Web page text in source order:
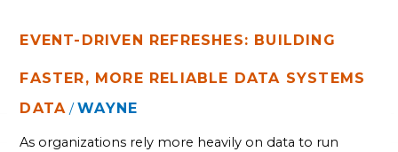
EVENT-DRIVEN REFRESHES: BUILDING
FASTER, MORE RELIABLE DATA SYSTEMS
DATA /WAYNE
As organizations rely more heavily on data to run